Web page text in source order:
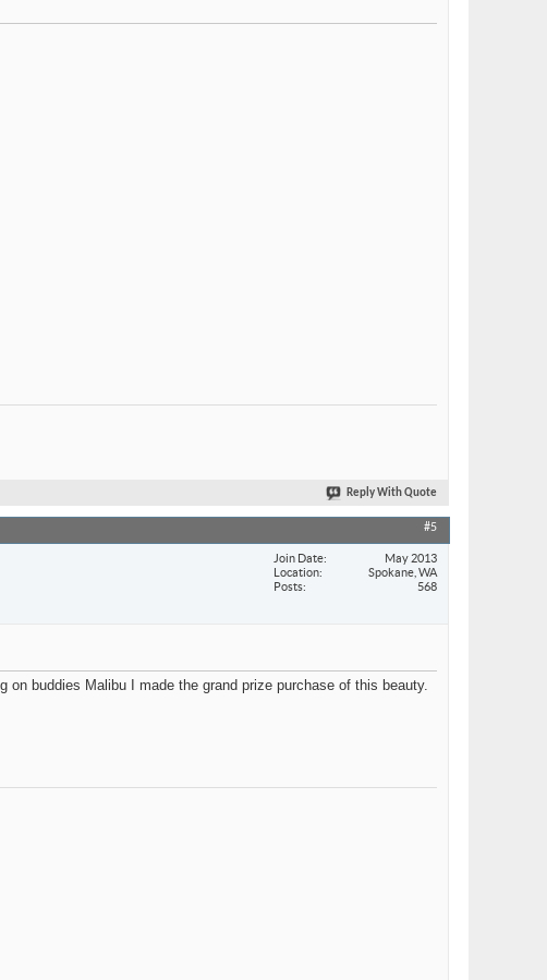
Reply With Quote
#5
Join Date
May 2013
Location
Spokane, WA
Posts
568
buddies Malibu I made the grand prize purchase of this beauty.